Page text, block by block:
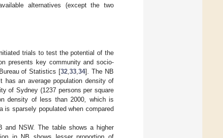
alternatives (except the two
trials to test the potential of the
presents key community and socio-
of Statistics [32 ,33 ,34]. The NB
has an average population density of
of Sydney (1237 persons per square
density of less than 2000, which is
sparsely populated when compared
NSW. The table shows a higher